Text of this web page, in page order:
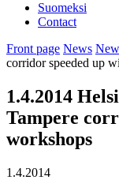
Suomeksi
Contact
Front page News
corridor speeded up
1.4.2014
Tampere
workshops
1.4.2014